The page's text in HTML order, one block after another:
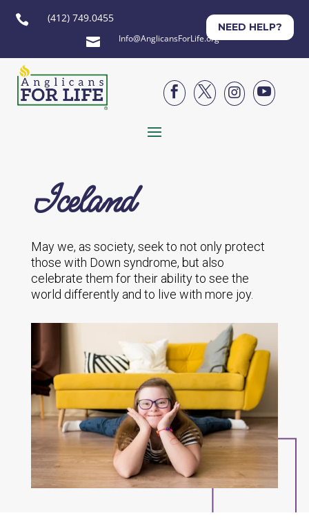
 (412) 749.0455
 Info@AnglicansForLife.org
NEED HELP?




Iceland
May we, as society, seek to not only protect
those with Down syndrome, but also
celebrate them for their ability to see the
world differently and to live with more joy.